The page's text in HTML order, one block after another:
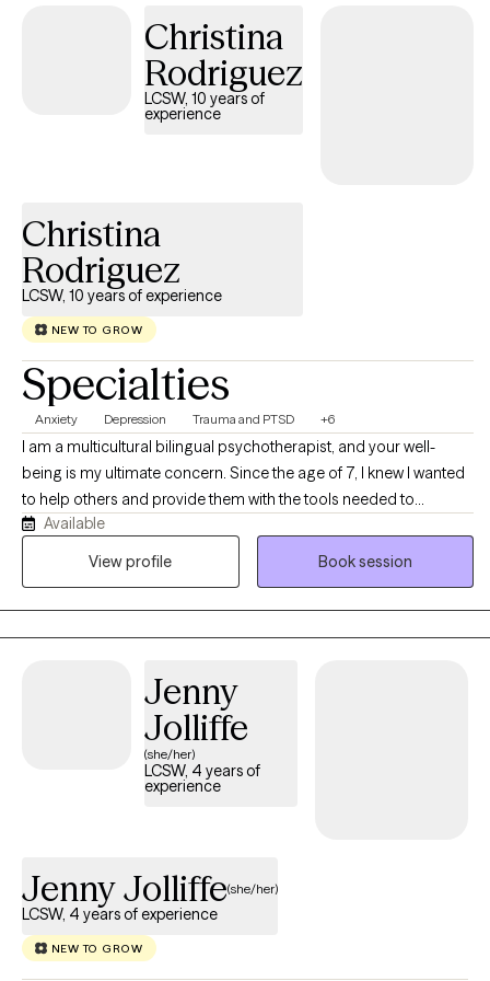
Christina
Rodriguez
LCSW, 10 years of
experience
Christina
Rodriguez
LCSW, 10 years of experience
NEW TO GROW
Specialties
Anxiety Depression Trauma and PTSD +6
I am a multicultural bilingual psychotherapist, and your well-
being is my ultimate concern. Since the age of 7, I knew I wanted
to help others and provide them with the tools needed to
overcome life stressor. I have worked with individuals from the
age 6 to 93. I love working with people and helping them learn
Available
View profile
Book session
Jenny
Jolliffe
(she/her)
LCSW, 4 years of
experience
Jenny Jolliffe(she/her)
LCSW, 4 years of experience
NEW TO GROW